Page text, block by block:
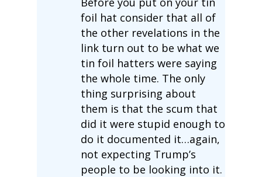
foil hat consider that all of
the other revelations in the
link turn out to be what we
tin foil hatters were saying
the whole time. The only
thing surprising about
them is that the scum that
did it were stupid enough to
do it documented it…again,
not expecting Trump’s
people to be looking into it.